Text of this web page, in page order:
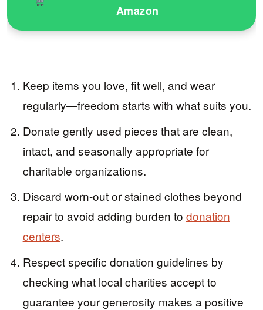
Amazon
Keep items you love, fit well, and wear
regularly—freedom starts with what suits you.
Donate gently used pieces that are clean,
intact, and seasonally appropriate for
charitable organizations.
Discard worn-out or stained clothes beyond
repair to avoid adding burden to donation
centers.
Respect specific donation guidelines by
checking what local charities accept to
guarantee your generosity makes a positive